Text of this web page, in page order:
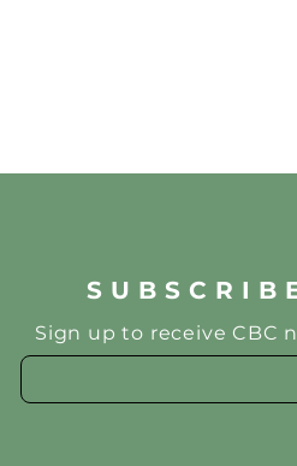
Sign up to receive CBC